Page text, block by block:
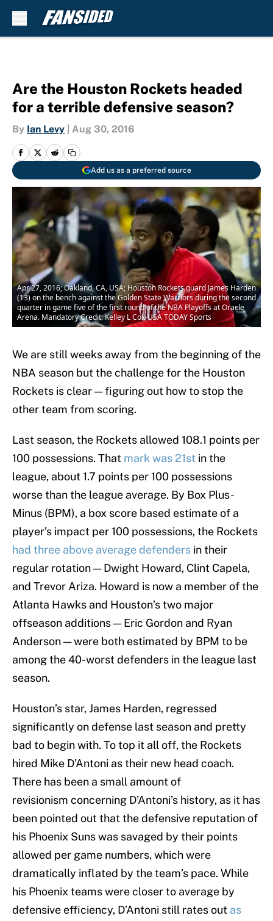
Are the Houston Rockets headed
for a terrible defensive season?
By Ian Levy Aug 30, 2016
Add us as a preferred source
Apr 27, 2016; Oakland, CA, USA; Houston Rockets guard James Harden
(13) on the bench against the Golden State Warriors during the second
quarter in game five of the first round of the NBA Playoffs at Oracle
Arena. Mandatory Credit: Kelley L Cox-USA TODAY Sports
We are still weeks away from the beginning of the
NBA season but the challenge for the Houston
Rockets is clear — figuring out how to stop the
other team from scoring.
Last season, the Rockets allowed 108.1 points per
100 possessions. That mark was 21st in the
league, about 1.7 points per 100 possessions
worse than the league average. By Box Plus-
Minus (BPM), a box score based estimate of a
player’s impact per 100 possessions, the Rockets
had three above average defenders in their
regular rotation — Dwight Howard, Clint Capela,
and Trevor Ariza. Howard is now a member of the
Atlanta Hawks and Houston’s two major
offseason additions — Eric Gordon and Ryan
Anderson — were both estimated by BPM to be
among the 40-worst defenders in the league last
season.
Houston’s star, James Harden, regressed
significantly on defense last season and pretty
bad to begin with. To top it all off, the Rockets
hired Mike D’Antoni as their new head coach.
There has been a small amount of
revisionism concerning D’Antoni’s history, as it has
been pointed out that the defensive reputation of
his Phoenix Suns was savaged by their points
allowed per game numbers, which were
dramatically inflated by the team’s pace. While
his Phoenix teams were closer to average by
defensive efficiency, D’Antoni still rates out as